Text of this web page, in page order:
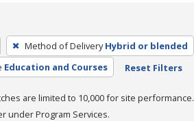
Method of Delivery Hybrid or blended
Education and Courses Reset Filters
are limited to 10,000 for site performance.
under Program Services.